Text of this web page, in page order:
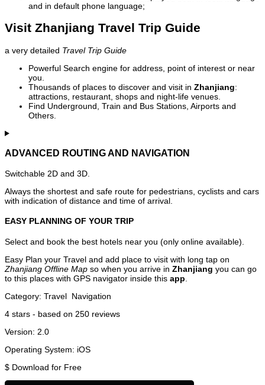
and in default phone language;
Visit Zhanjiang Travel Trip Guide
a very detailed Travel Trip Guide
Powerful Search engine for address, point of interest or near
you.
Thousands of places to discover and visit in Zhanjiang:
attractions, restaurant, shops and night-life venues.
Find Underground, Train and Bus Stations, Airports and
Others.
ADVANCED ROUTING AND NAVIGATION
Switchable 2D and 3D.
Always the shortest and safe route for pedestrians, cyclists and cars
with indication of distance and time of arrival.
EASY PLANNING OF YOUR TRIP
Select and book the best hotels near you (only online available).
Easy Plan your Travel and add place to visit with long tap on
Zhanjiang Offline Map so when you arrive in Zhanjiang you can go
to this places with GPS navigator inside this app
Category: Travel Navigation
4 stars - based on 250 reviews
Version: 2.0
Operating System: iOS
$ Download for Free